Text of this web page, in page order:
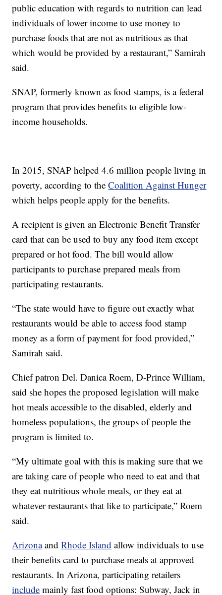
public education with regards to nutrition can lead
individuals of lower income to use money to
purchase foods that are not as nutritious as that
which would be provided by a restaurant,” Samirah
said.
SNAP, formerly known as food stamps, is a federal
program that provides benefits to eligible low-
income households.
In 2015, SNAP helped 4.6 million people living in
poverty, according to theCoalition Against Hunger
which helps people apply for the benefits.
A recipient is given an Electronic Benefit Transfer
card that can be used to buy any food item except
prepared or hot food. The bill would allow
participants to purchase prepared meals from
participating restaurants.
“The state would have to figure out exactly what
restaurants would be able to access food stamp
money as a form of payment for food provided,”
Samirah said.
Chief patron Del. Danica Roem, D-Prince William,
said she hopes the proposed legislation will make
hot meals accessible to the disabled, elderly and
homeless populations, the groups of people the
program is limited to.
“My ultimate goal with this is making sure that we
are taking care of people who need to eat and that
they eat nutritious whole meals, or they eat at
whatever restaurants that like to participate,” Roem
said.
ArizonaandRhode Island allow individuals to use
their benefits card to purchase meals at approved
restaurants. In Arizona, participating retailers
include mainly fast food options: Subway, Jack in